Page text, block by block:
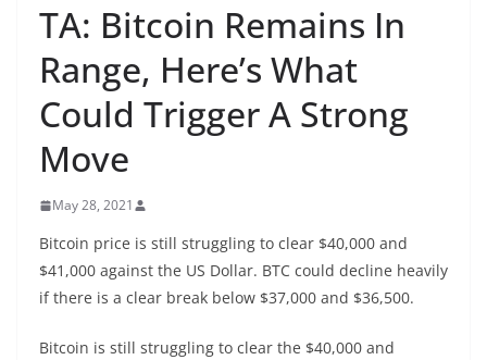
TA: Bitcoin Remains In
Range, Here’s What
Could Trigger A Strong
Move
May 28, 2021
Bitcoin price is still struggling to clear $40,000 and
$41,000 against the US Dollar. BTC could decline heavily
if there is a clear break below $37,000 and $36,500.
Bitcoin is still struggling to clear the $40,000 and